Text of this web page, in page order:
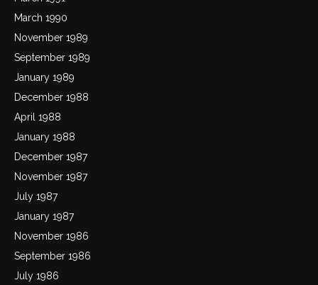
March 1990
November 1989
September 1989
January 1989
December 1988
April 1988
January 1988
December 1987
November 1987
July 1987
January 1987
November 1986
September 1986
July 1986